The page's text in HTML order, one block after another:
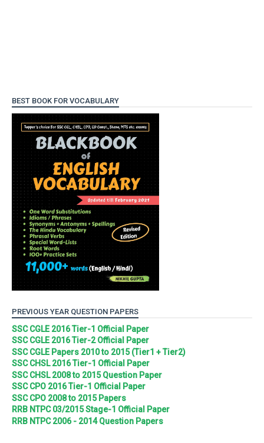
BEST BOOK FOR VOCABULARY
PREVIOUS YEAR QUESTION PAPERS
SSC CGLE 2016 Tier-1 Official Paper
SSC CGLE 2016 Tier-2 Official Paper
SSC CGLE Papers 2010 to 2015 (Tier1 + Tier2)
SSC CHSL 2016 Tier-1 Official Paper
SSC CHSL 2008 to 2015 Question Paper
SSC CPO 2016 Tier-1 Official Paper
SSC CPO 2008 to 2015 Papers
RRB NTPC 03/2015 Stage-1 Official Paper
RRB NTPC 2006 - 2014 Question Papers